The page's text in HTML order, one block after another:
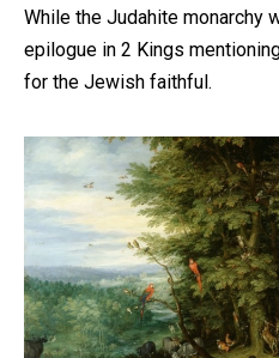
While the Judahite monarchy
epilogue in 2 Kings
for the Jewish faithful.